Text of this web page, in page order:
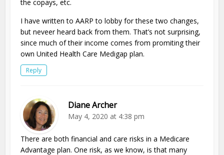
the copays, etc.
I have written to AARP to lobby for these two changes,
but neveer heard back from them. That’s not surprising,
since much of their income comes from promiting their
own United Health Care Medigap plan.
Reply
Diane Archer
May 4, 2020 at 4:38 pm
There are both financial and care risks in a Medicare
Advantage plan. One risk, as we know, is that many